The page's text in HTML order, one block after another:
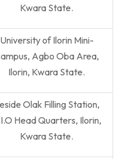
Kwara State.
University of Ilorin Mini-
Agbo Oba Area,
Ilorin, Kwara State.
Olak Filling Station,
Head Quarters, Ilorin,
Kwara State.